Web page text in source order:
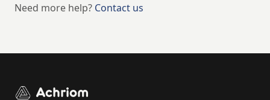
Need more help? Contact us
Achriom